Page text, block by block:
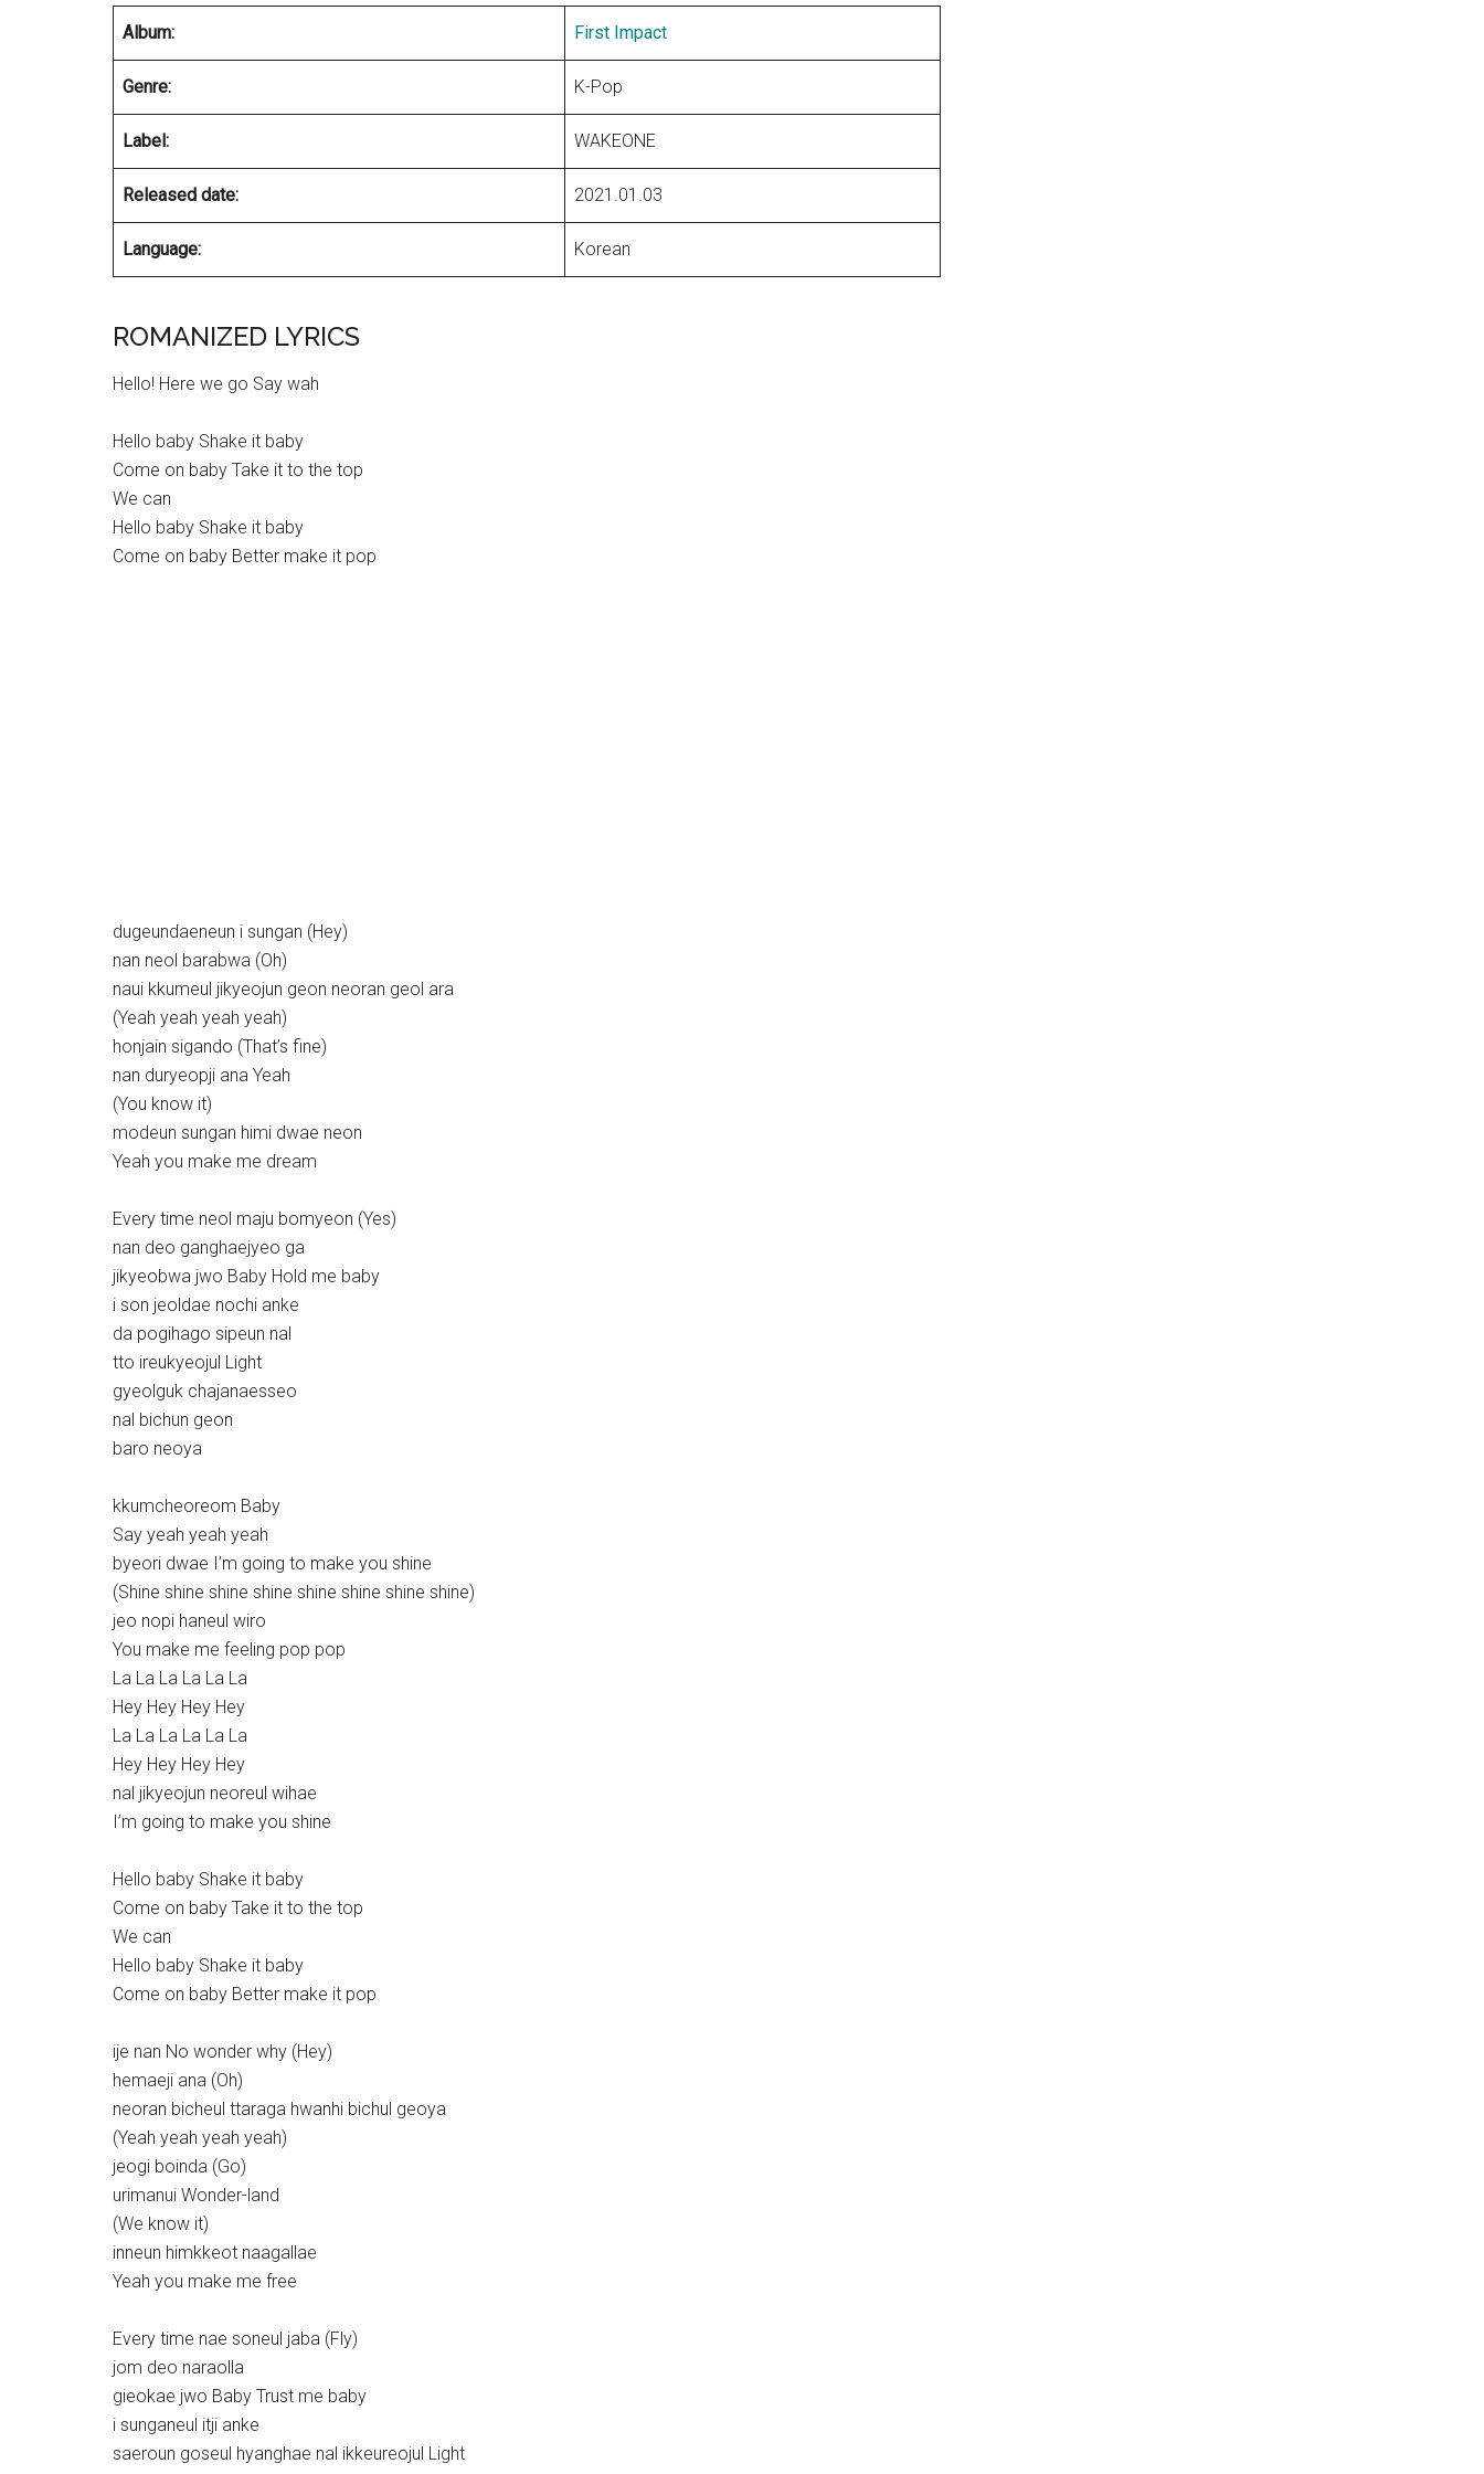
Album: First Impact
Genre: K-Pop
Label: WAKEONE
Released date: 2021.01.03
Language: Korean
ROMANIZED LYRICS
Hello! Here we go Say wah
Hello baby Shake it baby
Come on baby Take it to the top
We can
Hello baby Shake it baby
Come on baby Better make it pop
dugeundaeneun i sungan (Hey)
nan neol barabwa (Oh)
naui kkumeul jikyeojun geon neoran geol ara
(Yeah yeah yeah yeah)
honjain sigando (That’s fine)
nan duryeopji ana Yeah
(You know it)
modeun sungan himi dwae neon
Yeah you make me dream
Every time neol maju bomyeon (Yes)
nan deo ganghaejyeo ga
jikyeobwa jwo Baby Hold me baby
i son jeoldae nochi anke
da pogihago sipeun nal
tto ireukyeojul Light
gyeolguk chajanaesseo
nal bichun geon
baro neoya
kkumcheoreom Baby
Say yeah yeah yeah
byeori dwae I’m going to make you shine
(Shine shine shine shine shine shine shine shine)
jeo nopi haneul wiro
You make me feeling pop pop
La La La La La La
Hey Hey Hey Hey
La La La La La La
Hey Hey Hey Hey
nal jikyeojun neoreul wihae
I’m going to make you shine
Hello baby Shake it baby
Come on baby Take it to the top
We can
Hello baby Shake it baby
Come on baby Better make it pop
ije nan No wonder why (Hey)
hemaeji ana (Oh)
neoran bicheul ttaraga hwanhi bichul geoya
(Yeah yeah yeah yeah)
jeogi boinda (Go)
urimanui Wonder-land
(We know it)
inneun himkkeot naagallae
Yeah you make me free
Every time nae soneul jaba (Fly)
jom deo naraolla
gieokae jwo Baby Trust me baby
i sunganeul itji anke
saeroun goseul hyanghae nal ikkeureojul Light